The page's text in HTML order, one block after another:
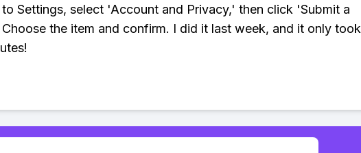
Settings, select 'Account and Privacy,' then click 'Submit a
Choose the item and confirm. I did it last week, and it only took